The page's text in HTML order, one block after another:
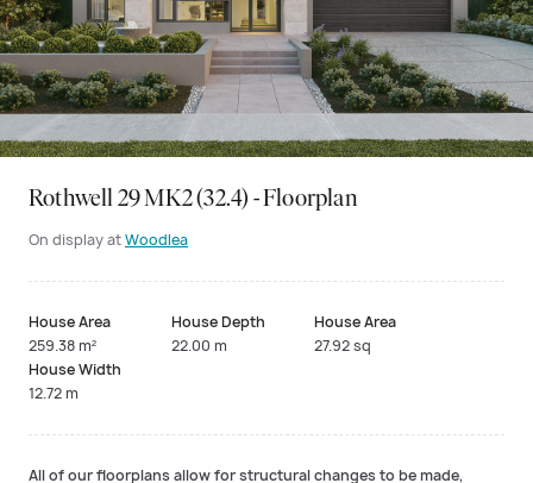
Rothwell 29 MK2 (32.4) - Floorplan
On display atWoodlea
House Area
259.38 m²
House Depth
22.00 m
House Area
27.92 sq
House Width
12.72 m
All of our floorplans allow for structural changes to be made,